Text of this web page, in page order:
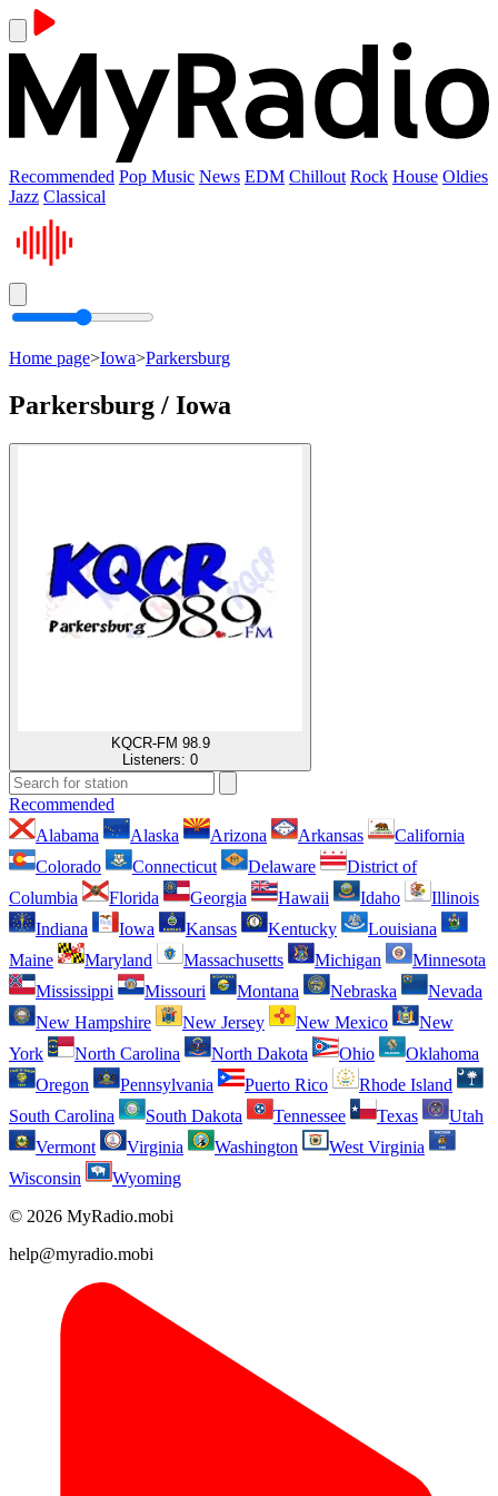
Recommended Pop Music News EDM Chillout Rock House Oldies
Jazz Classical
Home page>Iowa>Parkersburg
Parkersburg / Iowa
KQCR-FM 98.9
Listeners: 0
Recommended
Alabama
Alaska Arizona Arkansas
California
Colorado
Connecticut Delaware
District of
Columbia
Florida Georgia Hawaii Idaho
Illinois
Indiana
Iowa Kansas Kentucky
Louisiana
Maine
Maryland Massachusetts Michigan
Minnesota
Mississippi
Missouri Montana Nebraska
Nevada
New Hampshire
New Jersey New Mexico
New
York
North Carolina North Dakota Ohio
Oklahoma
Oregon
Pennsylvania Puerto Rico
Rhode Island
South Carolina
South Dakota Tennessee Texas
Utah
Vermont
Virginia Washington
West Virginia
Wisconsin
Wyoming
© 2026 MyRadio.mobi
help@myradio.mobi